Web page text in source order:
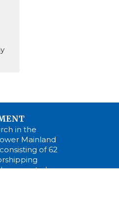
in the
Mainland
of 62
ancestral